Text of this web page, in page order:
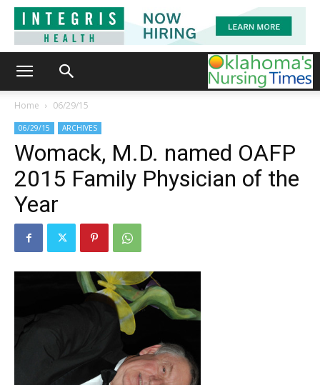
Home 06/29/15
06/29/15 ARCHIVES
Womack, M.D. named OAFP
2015 Family Physician of the
Year